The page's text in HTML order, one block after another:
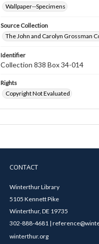
Wallpaper--Specimens
Source Collection
The John and Carolyn Grossman
Identifier
Collection 838 Box 34-014
Rights
Copyright Not Evaluated
CONTACT
Winterthur Library
5105 Kennett Pike
Winterthur, DE 19735
302-888-4681 |
winterthur.org